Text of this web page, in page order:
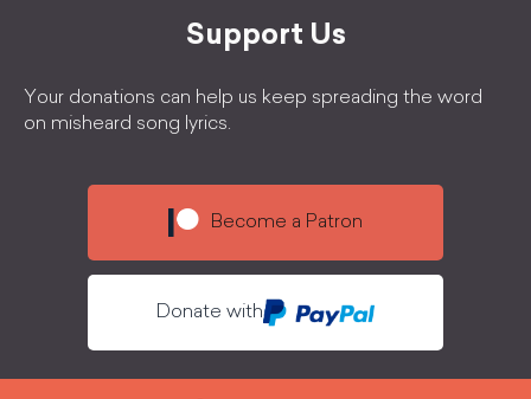
Support Us
Your donations can help us keep spreading the word
on misheard song lyrics.
Become a Patron
Donate with